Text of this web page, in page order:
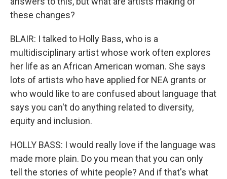
these changes?
BLAIR: I talked to Holly Bass, who is a
multidisciplinary artist whose work often explores
her life as an African American woman. She says
lots of artists who have applied for NEA grants or
who would like to are confused about language that
says you can't do anything related to diversity,
equity and inclusion.
HOLLY BASS: I would really love if the language was
made more plain. Do you mean that you can only
tell the stories of white people? And if that's what